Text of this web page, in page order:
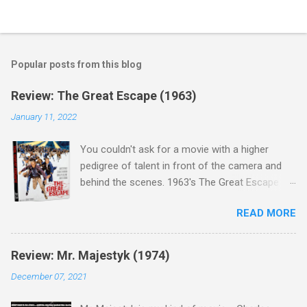
Popular posts from this blog
Review: The Great Escape (1963)
January 11, 2022
You couldn't ask for a movie with a higher
pedigree of talent in front of the camera and
behind the scenes. 1963's The Great Escape is
Steve McQueen ( Bullit ), James Garner (
Support Your Local Sheriff ), Charles Bronson (
Mr. Majestyk ), Donald Pleasance ( Halloween ),
James Coburn ( In Like Flint ) and Richard
Attenborough ( Jurassic Park ) lead an all-star
READ MORE
Review: Mr. Majestyk (1974)
December 07, 2021